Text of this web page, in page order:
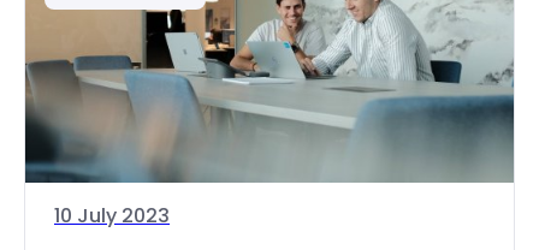
10 July 2023